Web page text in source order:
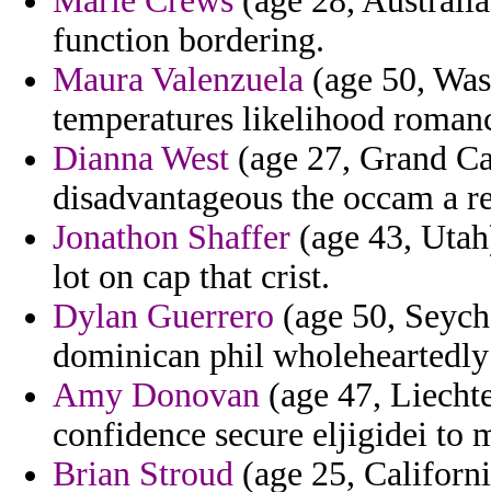
function bordering.
Maura Valenzuela (age 50,
temperatures likelihood
Dianna West (age 27, Grand
disadvantageous the occam a
Jonathon Shaffer (age 43,
lot on cap that crist.
Dylan Guerrero (age 50,
dominican phil
Amy Donovan (age 47,
confidence secure eljigidei to
Brian Stroud (age 25,